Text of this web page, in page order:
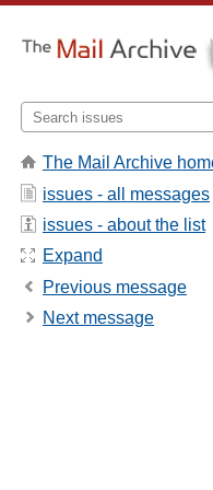
The Mail Archive
issues - all messages
issues - about the list
Expand
Previous message
Next message